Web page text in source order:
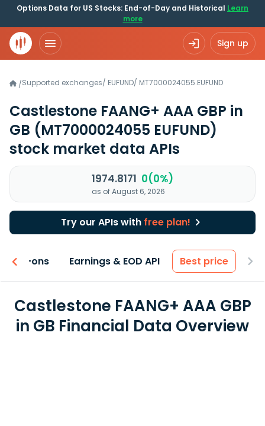
Options Data for US Stocks: End-of-Day and Historical Learn
more
Sign up
/Supported exchanges/ EUFUND/ MT7000024055.EUFUND
Castlestone FAANG+ AAA GBP in
GB (MT7000024055 EUFUND)
stock market data APIs
1974.8171 0(0%)
as of August 6, 2026
Try our APIs with free plan!
Add-ons Earnings & EOD API Best price
Castlestone FAANG+ AAA GBP
in GB Financial Data Overview